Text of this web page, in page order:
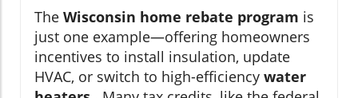
The Wisconsin home rebate program is
just one example—offering homeowners
incentives to install insulation, update
HVAC, or switch to high-efficiency water